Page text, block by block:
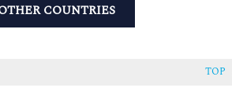
COUNTRIES
TOP